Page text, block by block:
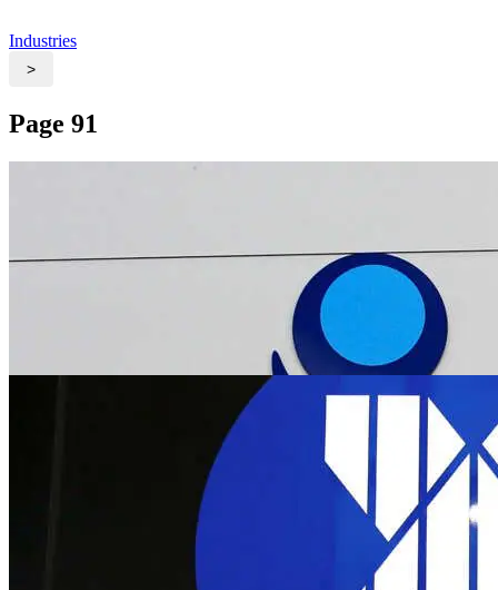
Industries
>
Page 91